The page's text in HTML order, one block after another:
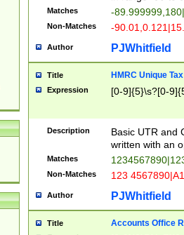
Matches -
Non-Matches -
Author PJWhitfield
Title HMRC Unique
Expression [0-9]{5}\s?[0-
Description
Basic UTR and
written with an
Matches
Non-Matches 123
Author PJWhitfield
Title Accounts Office